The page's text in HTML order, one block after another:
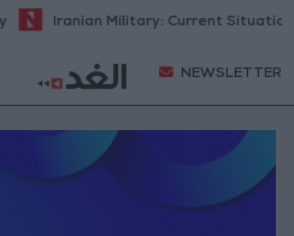
Iranian Military: Current Situation
NEWSLETTER